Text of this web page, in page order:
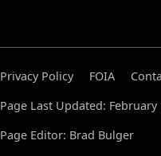
Privacy Policy FOIA
Page Last Updated: February
Page Editor: Brad Bulger